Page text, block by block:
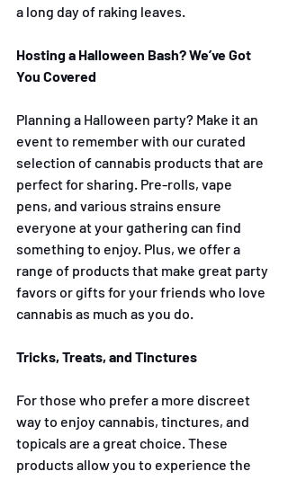
a long day of raking leaves.
Hosting a Halloween Bash? We’ve Got
You Covered
Planning a Halloween party? Make it an
event to remember with our curated
selection of cannabis products that are
perfect for sharing. Pre-rolls, vape
pens, and various strains ensure
everyone at your gathering can find
something to enjoy. Plus, we offer a
range of products that make great party
favors or gifts for your friends who love
cannabis as much as you do.
Tricks, Treats, and Tinctures
For those who prefer a more discreet
way to enjoy cannabis, tinctures, and
topicals are a great choice. These
products allow you to experience the